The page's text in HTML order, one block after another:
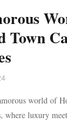
Town
world of
where luxury